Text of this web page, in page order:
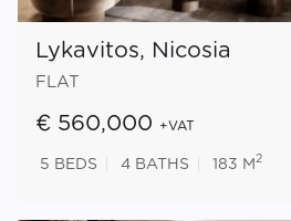
Lykavitos, Nicosia
FLAT
€ 560,000 +VAT
5 BEDS 4 BATHS 183 M 2